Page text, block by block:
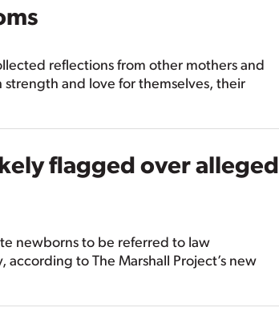
reflections from other mothers and
and love for themselves, their
flagged over alleged
newborns to be referred to law
to The Marshall Project’s new